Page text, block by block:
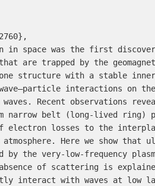
in space was the first
are trapped by the
structure with a stable
wave–particle interactions on
waves. Recent observations
narrow belt (long-lived ring)
electron losses to the
atmosphere. Here we show
by the very-low-frequency
absence of scattering is
interact with waves at low